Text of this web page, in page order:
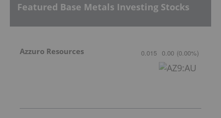
Featured Base Metals Investing Stocks
Azzuro Resources 0.015 0.00 (0.00%)